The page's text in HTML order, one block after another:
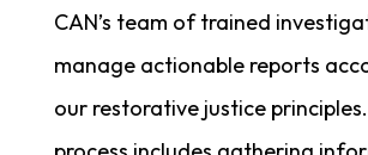
CAN’s team of trained
manage actionable reports
our restorative justice